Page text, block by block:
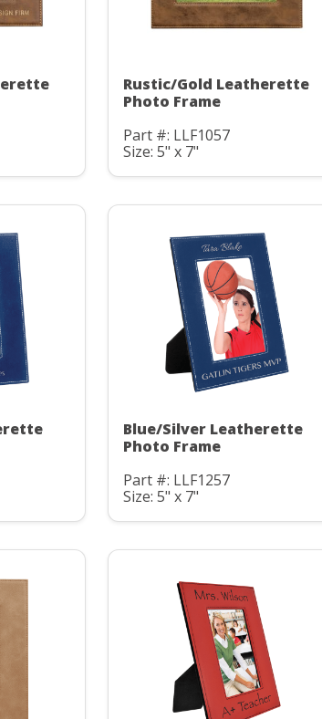
Rustic/Gold Leatherette
Photo Frame
Part #: LLF1057
Size: 5" x 7"
Blue/Silver Leatherette
Photo Frame
Part #: LLF1257
Size: 5" x 7"